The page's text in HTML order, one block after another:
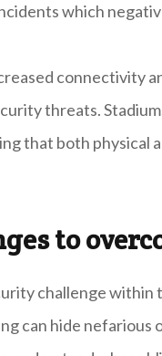
which
connectivity
threats.
that both physical
to
challenge within
can hide